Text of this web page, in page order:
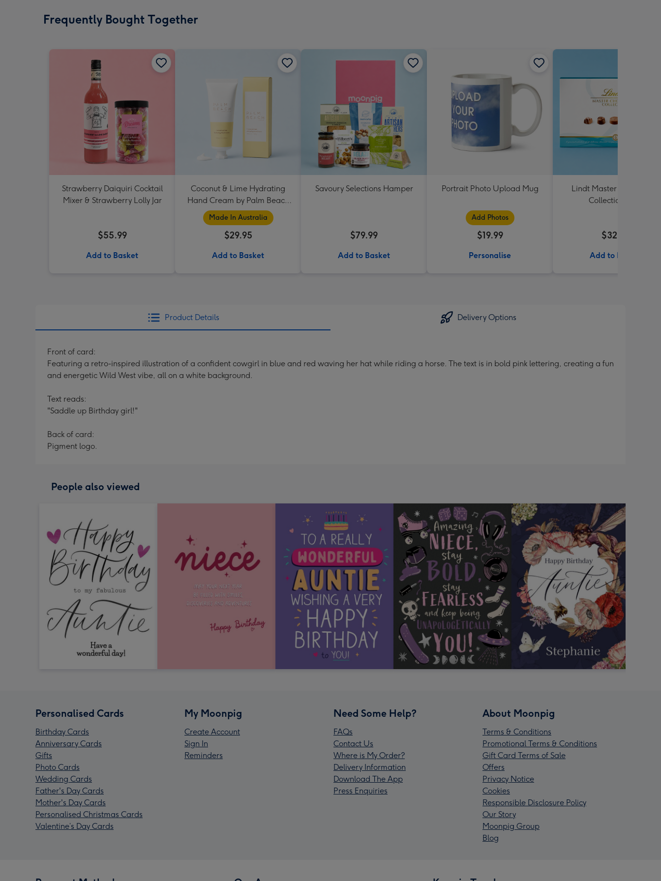
Frequently Bought Together
Strawberry Daiquiri Cocktail
Mixer & Strawberry Lolly Jar
$55.99
Add to Basket
Coconut & Lime Hydrating
Hand Cream by Palm Beach
Collection
Made In Australia
$29.95
Add to Basket
Savoury Selections Hamper
$79.99
Add to Basket
Portrait Photo Upload Mug
Add Photos
$19.99
Personalise
Lindt Master Chocolatier
Collection 184g
$32.99
Add to Basket
Product Details Delivery Options
Front of card:
Featuring a retro-inspired illustration of a confident cowgirl in blue and red waving her hat while riding a horse. The text is in bold pink lettering, creating a fun
and energetic Wild West vibe, all on a white background.
Text reads:
"Saddle up Birthday girl!"
Back of card:
Pigment logo.
People also viewed
Personalised Cards
Birthday Cards
Anniversary Cards
Gifts
Photo Cards
Wedding Cards
Father's Day Cards
Mother's Day Cards
Personalised Christmas Cards
Valentine’s Day Cards
My Moonpig
Create Account
Sign In
Reminders
Need Some Help?
FAQs
Contact Us
Where is My Order?
Delivery Information
Download The App
Press Enquiries
About Moonpig
Terms & Conditions
Promotional Terms & Conditions
Gift Card Terms of Sale
Offers
Privacy Notice
Cookies
Responsible Disclosure Policy
Our Story
Moonpig Group
Blog